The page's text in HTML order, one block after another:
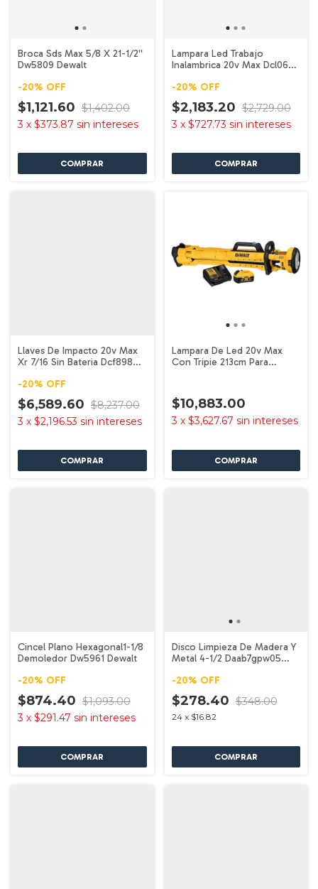
Broca Sds Max 5/8 X 21-1/2''
Dw5809 Dewalt
-20% OFF
$1,121.60 $1,402.00
3 x $373.87 sin intereses
Lampara Led Trabajo
Inalambrica 20v Max Dcl060
-20% OFF
$2,183.20 $2,729.00
3 x $727.73 sin intereses
Llaves De Impacto 20v Max
Xr 7/16 Sin Bateria Dcf898b
-20% OFF
$6,589.60 $8,237.00
3 x $2,196.53 sin intereses
Lampara De Led 20v Max
Con Tripie 213cm Para
$10,883.00
3 x $3,627.67 sin intereses
Cincel Plano Hexagonal1-1/8
Demoledor Dw5961 Dewalt
-20% OFF
$874.40 $1,093.00
3 x $291.47 sin intereses
Disco Limpieza De Madera Y
Metal 4-1/2 Daab7gpw05
-20% OFF
$278.40 $348.00
24 x $16.82